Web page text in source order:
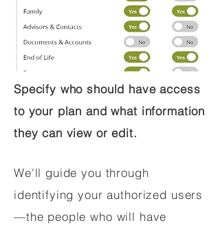
Specify who should have access
to your plan and what information
they can view or edit.
We'll guide you through
identifying your authorized users
—the people who will have